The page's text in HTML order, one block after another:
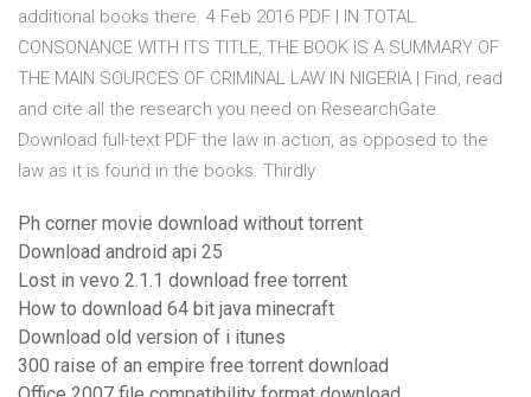
additional books there. 4 Feb 2016 PDF | IN TOTAL
CONSONANCE WITH ITS TITLE, THE BOOK IS A SUMMARY OF
THE MAIN SOURCES OF CRIMINAL LAW IN NIGERIA | Find, read
and cite all the research you need on ResearchGate.
Download full-text PDF the law in action, as opposed to the
law as it is found in the books. Thirdly
Ph corner movie download without torrent
Download android api 25
Lost in vevo 2.1.1 download free torrent
How to download 64 bit java minecraft
Download old version of i itunes
300 raise of an empire free torrent download